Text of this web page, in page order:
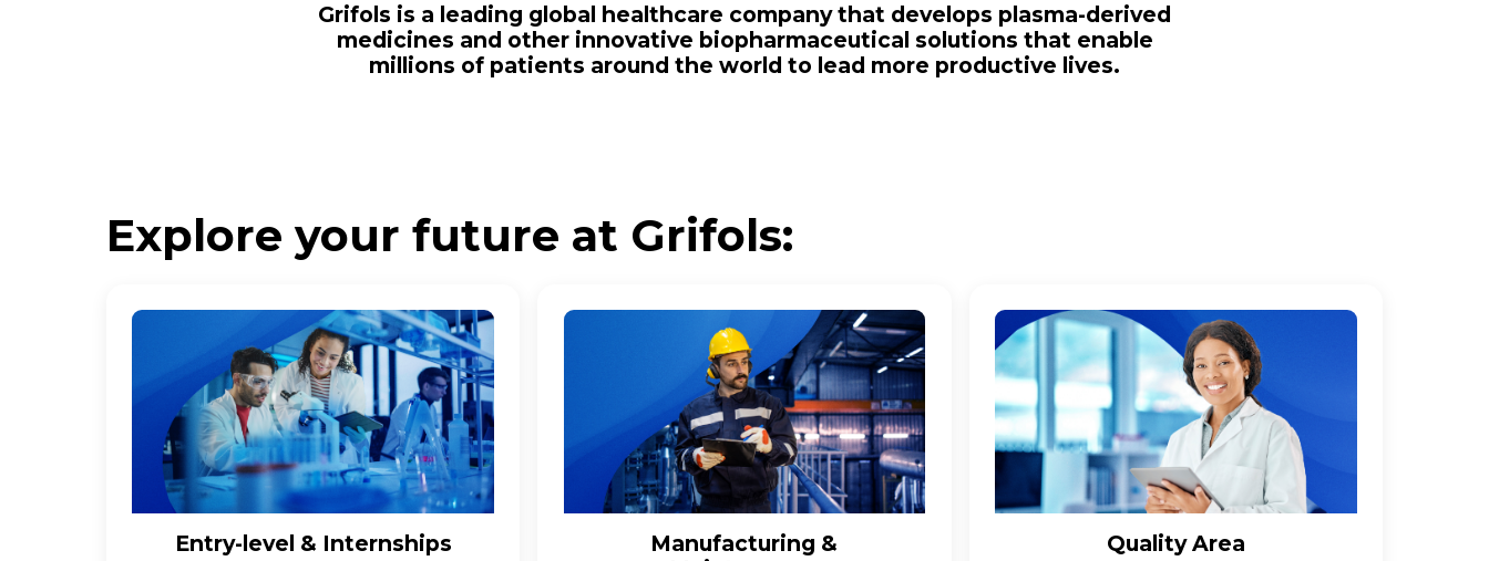
Grifols is a leading global healthcare company that develops plasma-derived
medicines and other innovative biopharmaceutical solutions that enable
millions of patients around the world to lead more productive lives.
Explore your future at Grifols:
Entry-level & Internships
Manufacturing &
Quality Area